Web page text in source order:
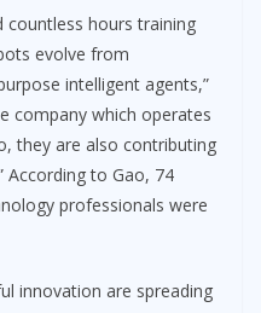
countless hours training
evolve from
intelligent agents,”
company which operates
they are also contributing
to Gao, 74
professionals were
innovation are spreading